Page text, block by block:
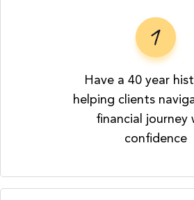
Have a 40 year
helping clients
financial journey
confidence